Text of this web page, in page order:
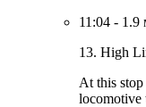
11:04 - 1.9
13. High
At this
locomotive